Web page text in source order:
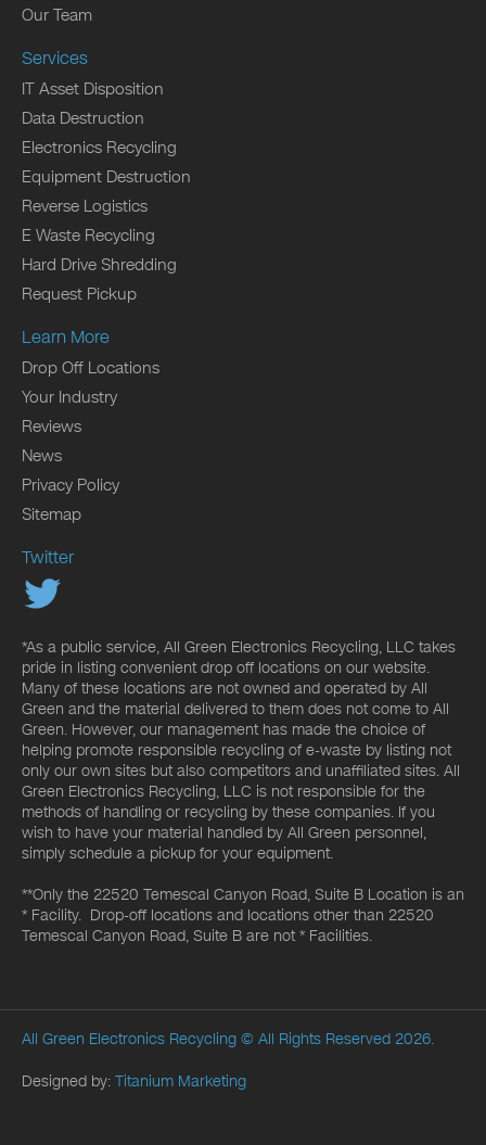
Our Team
Services
IT Asset Disposition
Data Destruction
Electronics Recycling
Equipment Destruction
Reverse Logistics
E Waste Recycling
Hard Drive Shredding
Request Pickup
Learn More
Drop Off Locations
Your Industry
Reviews
News
Privacy Policy
Sitemap
Twitter
*As a public service, All Green Electronics Recycling, LLC takes
pride in listing convenient drop off locations on our website.
Many of these locations are not owned and operated by All
Green and the material delivered to them does not come to All
Green. However, our management has made the choice of
helping promote responsible recycling of e-waste by listing not
only our own sites but also competitors and unaffiliated sites. All
Green Electronics Recycling, LLC is not responsible for the
methods of handling or recycling by these companies. If you
wish to have your material handled by All Green personnel,
simply schedule a pickup for your equipment.
**Only the 22520 Temescal Canyon Road, Suite B Location is an
* Facility. Drop-off locations and locations other than 22520
Temescal Canyon Road, Suite B are not * Facilities.
All Green Electronics Recycling © All Rights Reserved 2026.
Designed by: Titanium Marketing